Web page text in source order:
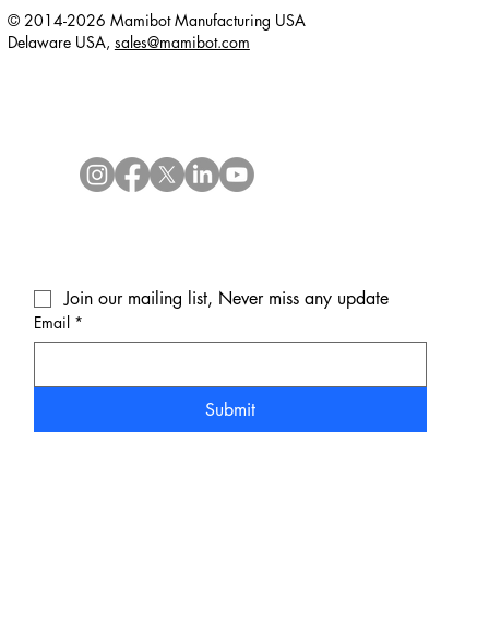
Join our mailing list, Never miss any update
Email *
Submit
© 2014-2026 Mamibot Manufacturing USA
Delaware USA, sales@mamibot.com